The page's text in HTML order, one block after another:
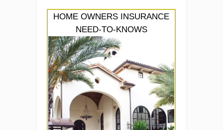
HOME OWNERS INSURANCE
NEED-TO-KNOWS